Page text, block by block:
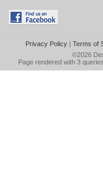
Privacy Policy| Terms of
©2026
Page rendered with 3